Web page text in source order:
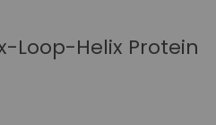
Loop-Helix Protein